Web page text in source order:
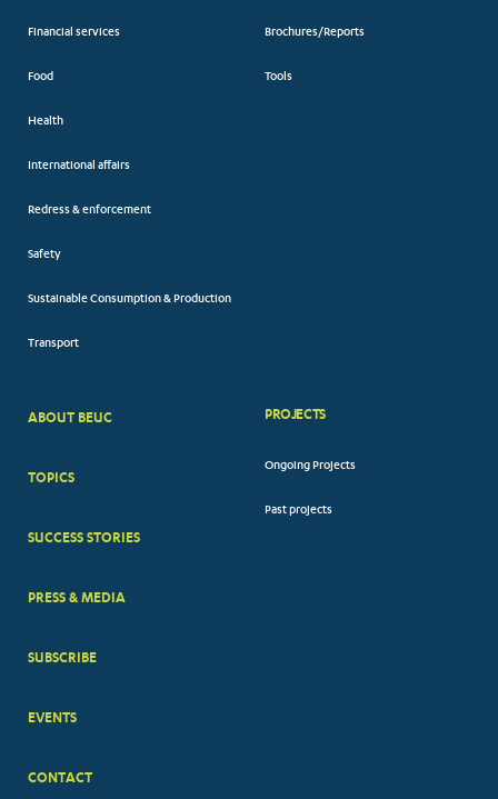
Financial services
Food
Health
International affairs
Redress & enforcement
Safety
Sustainable Consumption & Production
Transport
Brochures/Reports
Tools
BIG
ABOUT BEUC
TOPICS
SUCCESS STORIES
PRESS & MEDIA
SUBSCRIBE
EVENTS
CONTACT
PROJECTS
Ongoing Projects
Past projects